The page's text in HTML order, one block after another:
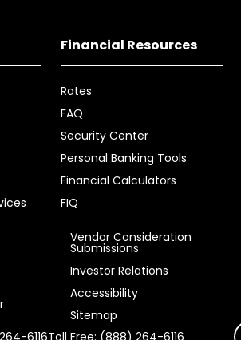
Financial Resources
Rates
FAQ
Security Center
Personal Banking Tools
Financial Calculators
FIQ
Vendor Consideration
Submissions
Investor Relations
Accessibility
Sitemap
6116Toll Free: (888) 264-6116